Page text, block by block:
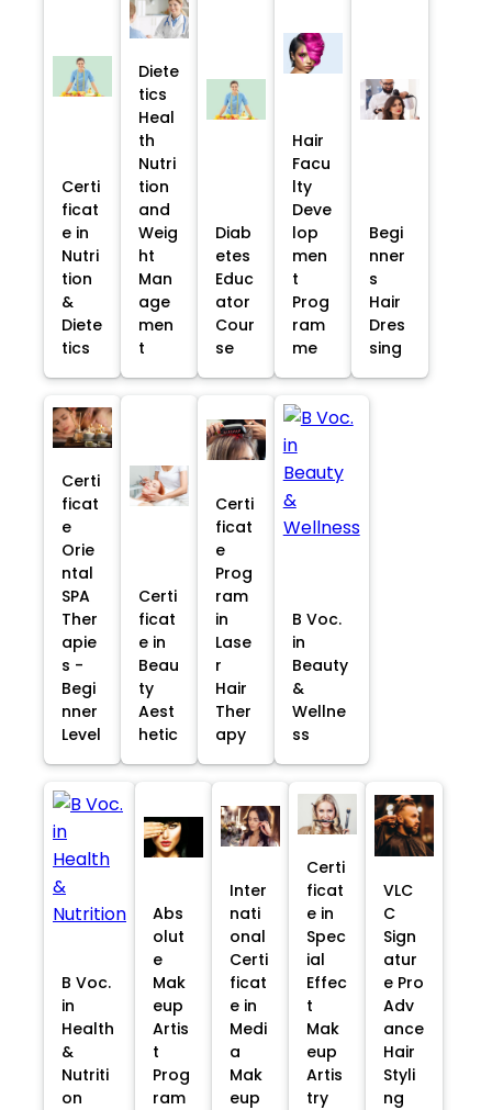
Certi
ficat
e in
Nutri
tion
&
Diete
tics
Diete
tics
Heal
th
Nutri
tion
and
Weig
ht
Man
age
men
t
Diab
etes
Educ
ator
Cour
se
Hair
Facu
lty
Deve
lop
men
t
Prog
ram
me
Begi
nner
s
Hair
Dres
sing
Certi
ficat
e
Orie
ntal
SPA
Ther
apie
s -
Begi
nner
Level
Certi
ficat
e in
Beau
ty
Aest
hetic
Certi
ficat
e
Prog
ram
in
Lase
r
Hair
Ther
apy
B Voc.
in
Beauty
&
Wellne
ss
B Voc.
in
Health
&
Nutriti
on
Abs
olut
e
Mak
eup
Artis
t
Prog
ram
Inter
nati
onal
Certi
ficat
e in
Medi
a
Mak
eup
Certi
ficat
e in
Spec
ial
Effec
t
Mak
eup
Artis
try
VLC
C
Sign
atur
e Pro
Adv
ance
Hair
Styli
ng